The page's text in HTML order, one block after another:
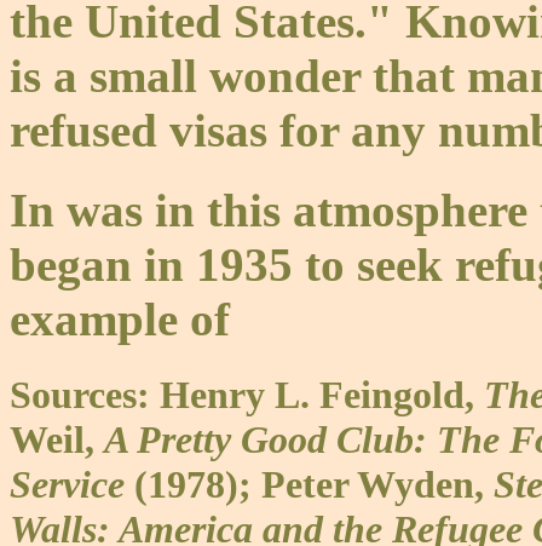
the United States."
is a small wonder that
refused visas for any
In was in this
began in 1935 to seek
example of
Sources: Henry L. Feingold,
Weil,A Pretty Good Club: The
Service (1978); Peter Wyden,
Walls: America and the